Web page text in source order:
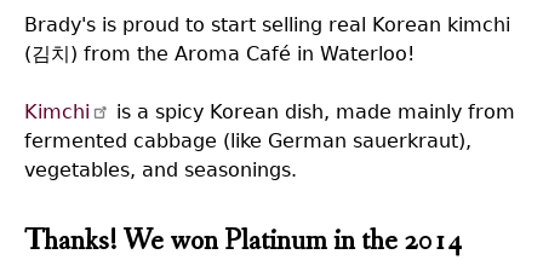
Brady's is proud to start selling real Korean kimchi
(김치) from the Aroma Café in Waterloo!
Kimchi
is a spicy Korean dish, made mainly from
fermented cabbage (like German sauerkraut),
vegetables, and seasonings.
Thanks! We won Platinum in the 2014